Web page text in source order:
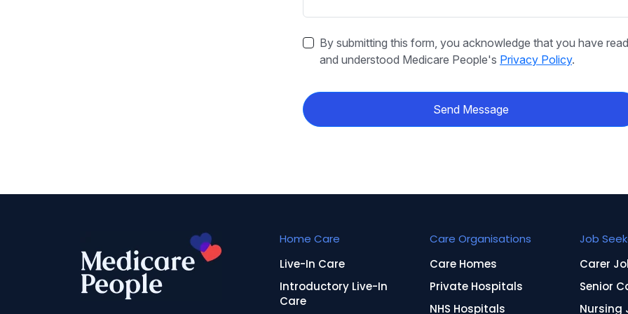
By submitting this form, you acknowledge that you have read
and understood Medicare People's Privacy Policy.
Send Message
Home Care
Live-In Care
Introductory Live-In
Care
Care Organisations
Care Homes
Private Hospitals
NHS Hospitals
Job
Carer
Senior
Nursing